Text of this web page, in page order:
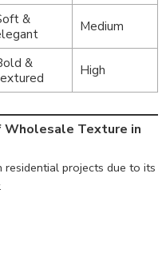
&
Medium
&
High
Texture in
projects due to its